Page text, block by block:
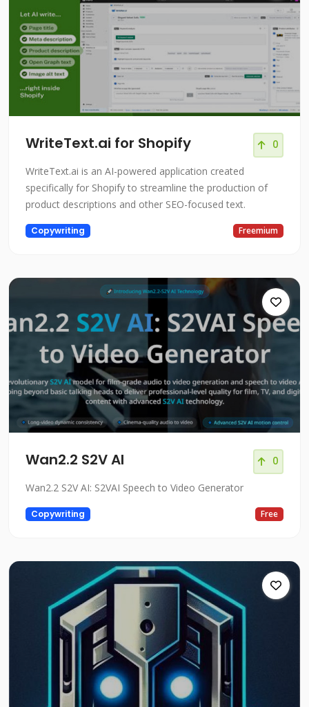
WriteText.ai for Shopify 0
WriteText.ai is an AI-powered application created
specifically for Shopify to streamline the production of
product descriptions and other SEO-focused text.
Copywriting Freemium
Wan2.2 S2V AI 0
Wan2.2 S2V AI: S2VAI Speech to Video Generator
Copywriting Free